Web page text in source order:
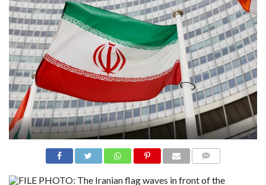
R
E
F
E
R
E
N
C
E
S
A
B
O
U
NTS